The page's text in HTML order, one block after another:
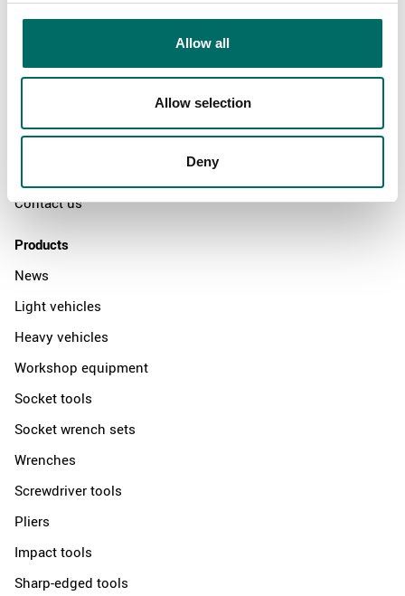
Allow all
Allow selection
Deny
Swedish quality
The Kamasa Tools warranty
News
Contact us
Products
News
Light vehicles
Heavy vehicles
Workshop equipment
Socket tools
Socket wrench sets
Wrenches
Screwdriver tools
Pliers
Impact tools
Sharp-edged tools